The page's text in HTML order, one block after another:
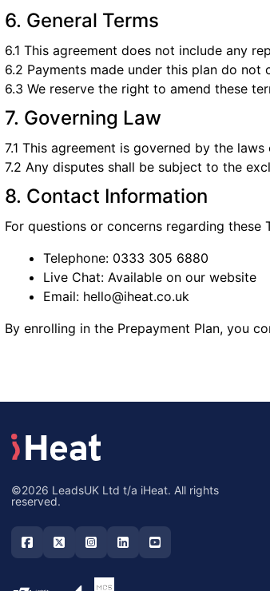
6. General Terms
6.1 This agreement does not include any
6.2 Payments made under this plan do
6.3 We reserve the right to amend these
7. Governing Law
7.1 This agreement is governed by the laws
7.2 Any disputes shall be subject to the
8. Contact Information
For questions or concerns regarding
Telephone: 0333 305 6880
Live Chat: Available on our website
Email: hello@iheat.co.uk
By enrolling in the Prepayment Plan, you
©2026 LeadsUK Ltd t/a iHeat. All rights
reserved.